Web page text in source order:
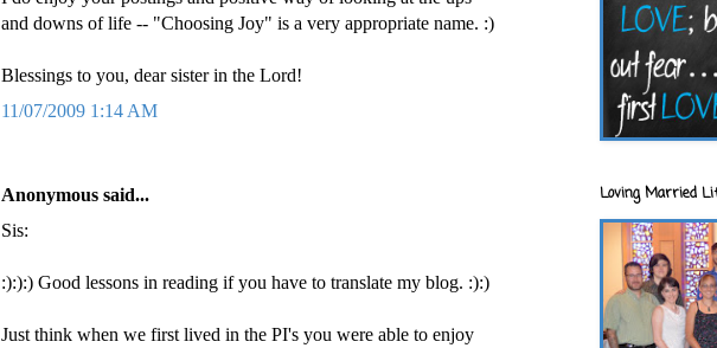
and downs of life -- "Choosing Joy" is a very appropriate name. :)
Blessings to you, dear sister in the Lord!
11/07/2009 1:14 AM
Anonymous said...
Sis:
:):):) Good lessons in reading if you have to translate my blog. :):)
Just think when we first lived in the PI's you were able to enjoy
Loving Married